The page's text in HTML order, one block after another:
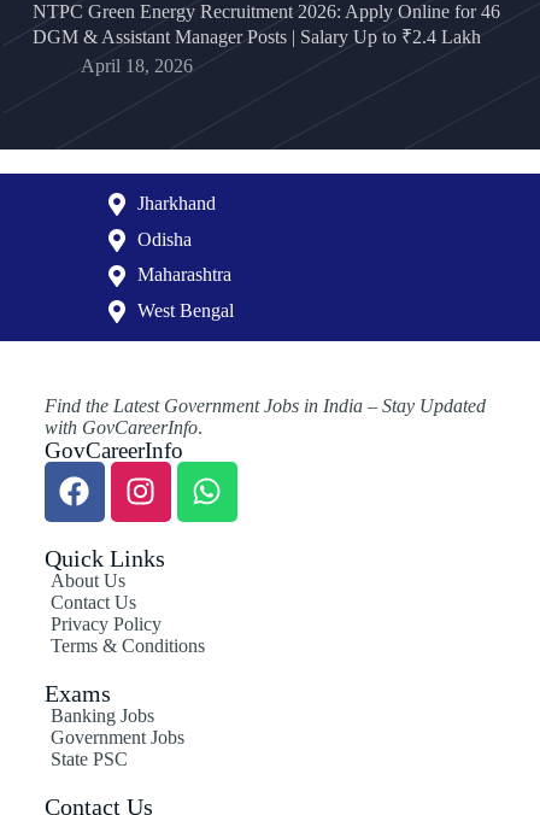
NTPC Green Energy Recruitment 2026: Apply Online for 46
DGM & Assistant Manager Posts | Salary Up to ₹2.4 Lakh
April 18, 2026
Jharkhand
Odisha
Maharashtra
West Bengal
Find the Latest Government Jobs in India – Stay Updated
with GovCareerInfo.
GovCareerInfo
Quick Links
About Us
Contact Us
Privacy Policy
Terms & Conditions
Exams
Banking Jobs
Government Jobs
State PSC
Contact Us